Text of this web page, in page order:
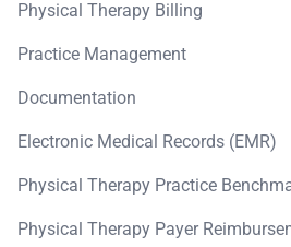
Physical Therapy Billing
Practice Management
Documentation
Electronic Medical Records (EMR)
Physical Therapy Practice
Physical Therapy Payer